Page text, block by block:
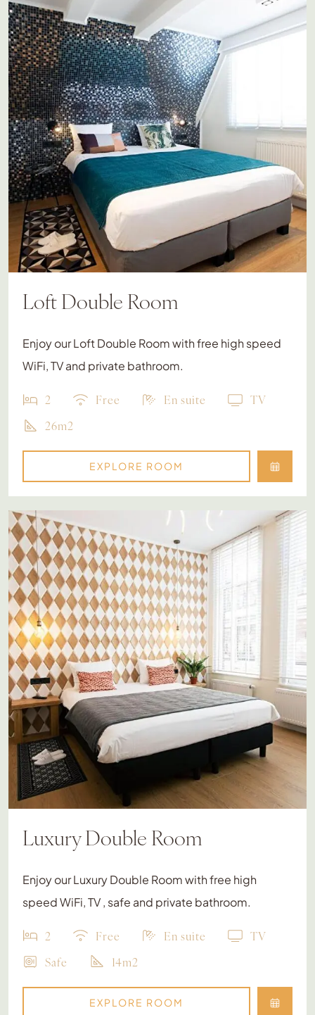
Loft Double Room
Enjoy our Loft Double Room with free high speed
WiFi, TV and private bathroom.
2 Free En suite
TV
26m2
EXPLORE ROOM
Luxury Double Room
Enjoy our Luxury Double Room with free high
speed WiFi, TV , safe and private bathroom.
2 Free En suite
TV
Safe
14m2
EXPLORE ROOM